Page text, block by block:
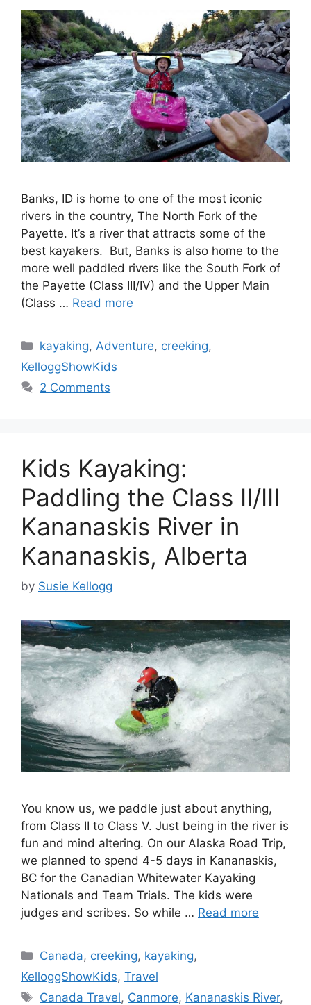
Banks, ID is home to one of the most iconic
rivers in the country, The North Fork of the
Payette. It’s a river that attracts some of the
best kayakers. But, Banks is also home to the
more well paddled rivers like the South Fork of
the Payette (Class III/IV) and the Upper Main
(Class … Read more
Categories
kayaking, Adventure, creeking,
KelloggShowKids
2 Comments
Kids Kayaking:
Paddling the Class II/III
Kananaskis River in
Kananaskis, Alberta
by Susie Kellogg
You know us, we paddle just about anything,
from Class II to Class V. Just being in the river is
fun and mind altering. On our Alaska Road Trip,
we planned to spend 4-5 days in Kananaskis,
BC for the Canadian Whitewater Kayaking
Nationals and Team Trials. The kids were
judges and scribes. So while … Read more
Categories
Canada, creeking, kayaking,
KelloggShowKids, Travel
Tags
Canada Travel, Canmore, Kananaskis River,